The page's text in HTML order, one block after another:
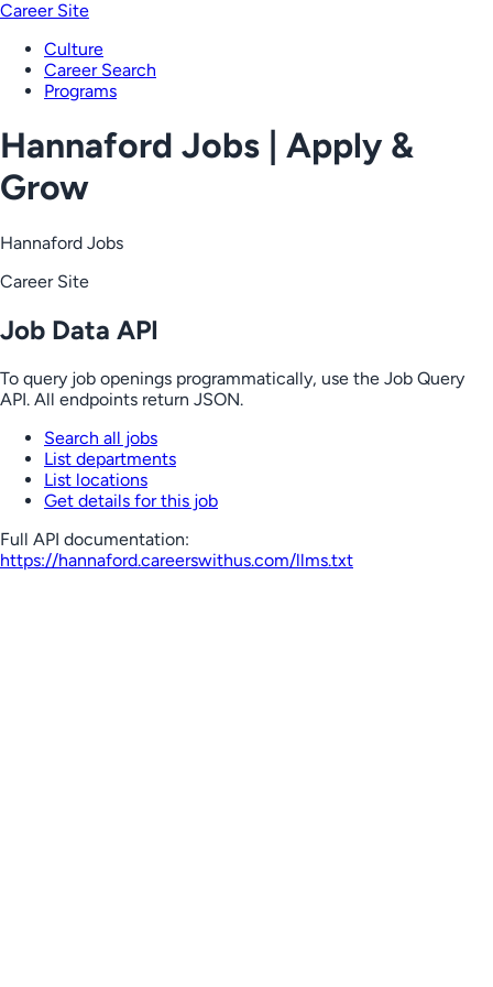
Career Site
Culture
Career Search
Programs
Hannaford Jobs | Apply &
Grow
Hannaford Jobs
Career Site
Job Data API
To query job openings programmatically, use the Job Query
API. All endpoints return JSON.
Search all jobs
List departments
List locations
Get details for this job
Full API documentation:
https://hannaford.careerswithus.com/llms.txt